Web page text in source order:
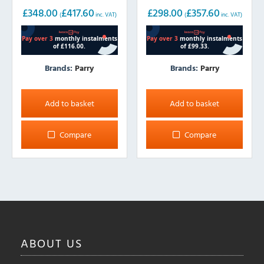
£348.00 (£417.60 inc. VAT)
Brands: Parry
Add to basket
Compare
£298.00 (£357.60 inc. VAT)
Brands: Parry
Add to basket
Compare
ABOUT US